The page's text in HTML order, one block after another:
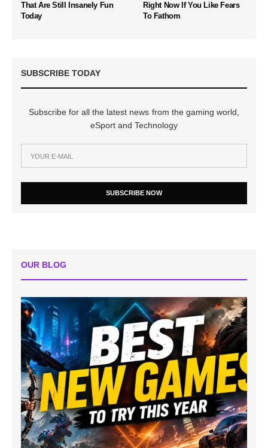
That Are Still Insanely Fun
Today
Right Now If You Like Fears
To Fathom
SUBSCRIBE TODAY
Subscribe for all the latest news from the gaming world,
eSport and Technology
SUBSCRIBE NOW
OUR BLOG